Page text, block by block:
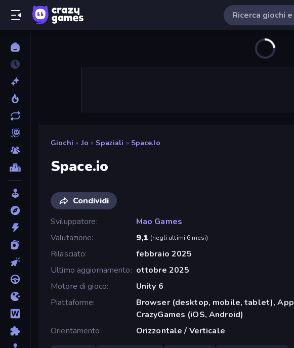
Giochi » .io » Spaziali » Space.io
Space.io
Condividi
Sviluppatore
Mao Games
Valutazione
9,1 (negli ultimi 6 mesi)
Rilasciato
febbraio 2025
Ultimo aggiornamento
ottobre 2025
Motore di gioco
Unity 6
Piattaforme
Browser (desktop, mobile, tablet), App
CrazyGames (iOS, Android)
Orientamento
Orizzontale / Verticale